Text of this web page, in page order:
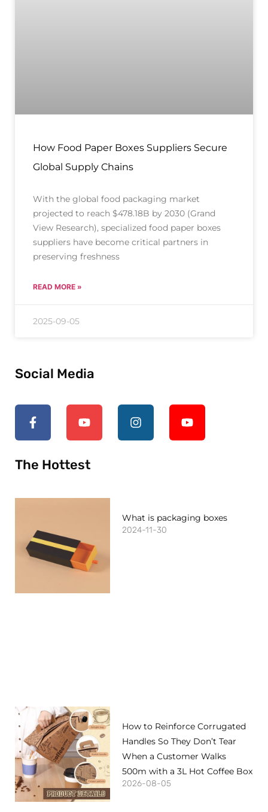
How Food Paper Boxes Suppliers Secure
Global Supply Chains
With the global food packaging market
projected to reach $478.18B by 2030 (Grand
View Research), specialized food paper boxes
suppliers have become critical partners in
preserving freshness
READ MORE »
2025-09-05
Social Media
The Hottest
What is packaging boxes
2024-11-30
How to Reinforce Corrugated
Handles So They Don’t Tear
When a Customer Walks
500m with a 3L Hot Coffee Box
2026-08-05